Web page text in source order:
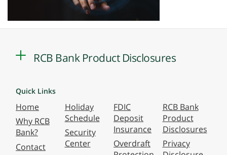
RCB Bank Product Disclosures
Quick Links
Home
Why RCB
Bank?
Contact
Holiday
Schedule
Security
Center
FDIC
Deposit
Insurance
Overdraft
RCB Bank
Product
Disclosures
Privacy